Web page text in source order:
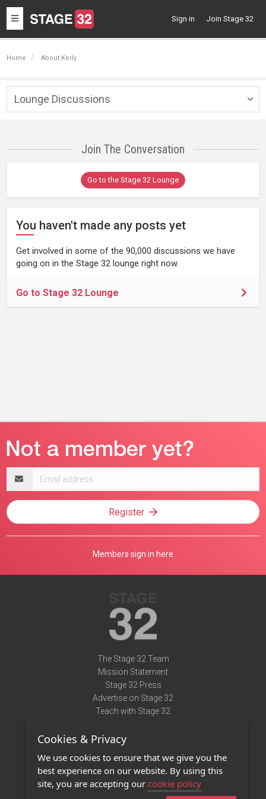
Toggle
navigation
Sign in Join Stage 32
Home About Kerly
Lounge Discussions
Join The Conversation
Go to the Stage 32 Lounge
You haven't made any posts yet
Get involved in some of the 90,000 discussions we have
going on in the Stage 32 lounge right now.
Go to Stage 32 Lounge
address
Register
Members sign in here
The Stage 32 Team
Mission Statement
Stage 32 Press
Advertise on Stage 32
Teach with Stage 32
Terms of Use
Privacy Policy
Contact Us
Cookies & Privacy
We use cookies to ensure that we give you the
best experience on our website. By using this
site, you are accepting our cookie policy